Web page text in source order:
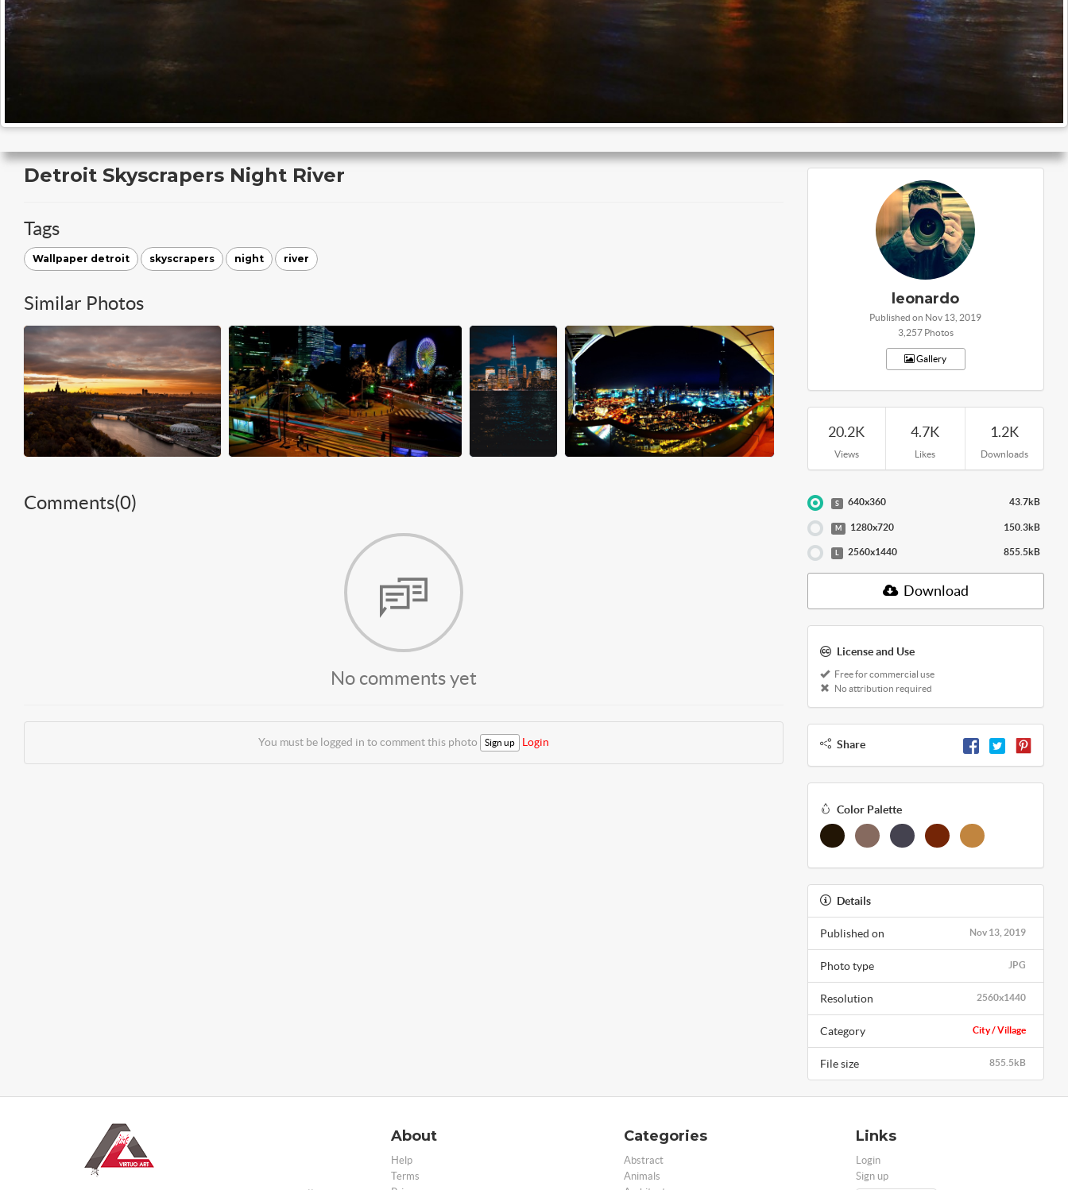
Detroit Skyscrapers Night River
Tags
Wallpaper detroit skyscrapers night river
Similar Photos
Comments(0)
No comments yet
You must be logged in to comment this photo Sign up Login
leonardo
Published on Nov 13, 2019
3,257 Photos
Gallery
20.2K
Views
4.7K
Likes
1.2K
Downloads
S 640x360 43.7kB
M 1280x720 150.3kB
L 2560x1440 855.5kB
Download
License and Use
Free for commercial use
No attribution required
Share
Color Palette
Details
Nov 13, 2019
Published on
JPG
Photo type
2560x1440
Resolution
City / Village
Category
855.5kB
File size
About
Help
Terms
Categories
Abstract
Animals
Links
Login
Sign up